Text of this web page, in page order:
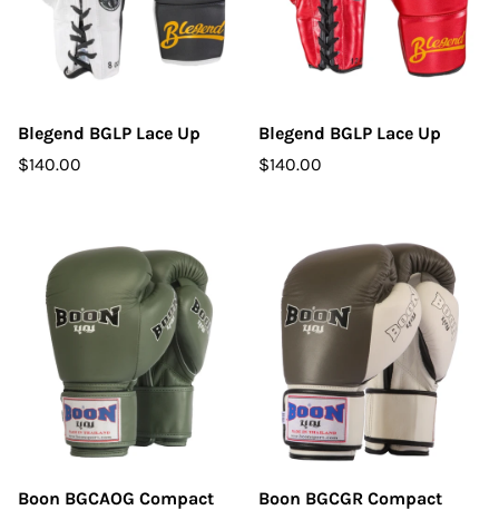
Blegend BGLP Lace Up
$140.00
Blegend BGLP Lace Up
$140.00
Boon BGCAOG Compact
Boon BGCGR Compact